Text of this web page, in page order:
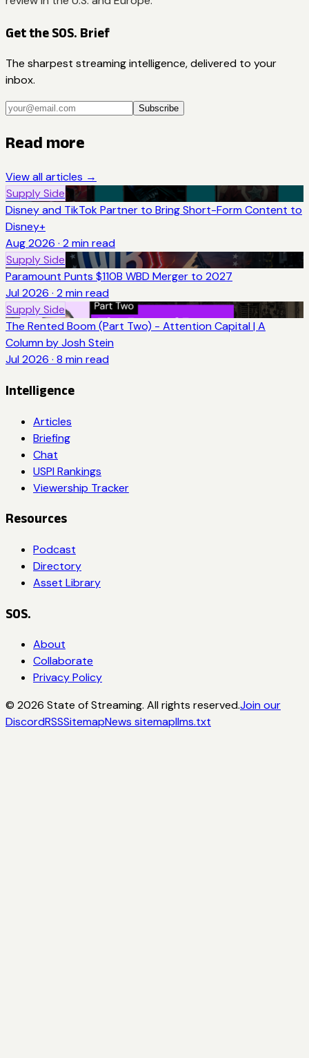
Get the SOS. Brief
The sharpest streaming intelligence, delivered to your
inbox.
Subscribe
Read more
View all articles →
Supply Side
Disney and TikTok Partner to Bring Short-Form Content to
Disney+
Aug 2026 · 2 min read
Supply Side
Paramount Punts $110B WBD Merger to 2027
Jul 2026 · 2 min read
Supply Side
The Rented Boom (Part Two) - Attention Capital | A
Column by Josh Stein
Jul 2026 · 8 min read
Intelligence
Articles
Briefing
Chat
USPI Rankings
Viewership Tracker
Resources
Podcast
Directory
Asset Library
SOS.
About
Collaborate
Privacy Policy
© 2026 State of Streaming. All rights reserved.Join our
DiscordRSSSitemapNews sitemapllms.txt